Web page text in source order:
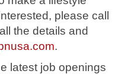
please call
the details and
.
latest job openings